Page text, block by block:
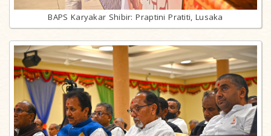
BAPS Karyakar Shibir: Praptini Pratiti, Lusaka